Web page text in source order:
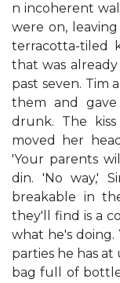
n incoherent
were on,
terracotta-tiled
that was
past seven. Tim
them and
drunk. The
moved her
'Your parents
din. 'No way,'
breakable in
they'll find is a
what he's
parties he has
bag full of